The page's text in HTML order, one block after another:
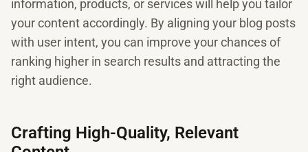
information, products, or services will help you tailor
your content accordingly. By aligning your blog posts
with user intent, you can improve your chances of
ranking higher in search results and attracting the
right audience.
Crafting High-Quality, Relevant